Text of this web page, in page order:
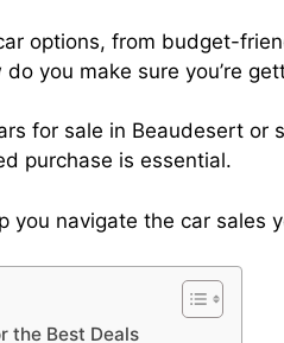
options, from budget-
you make sure you’re
for sale in Beaudesert or
purchase is essential.
navigate the car sales
the Best Deals